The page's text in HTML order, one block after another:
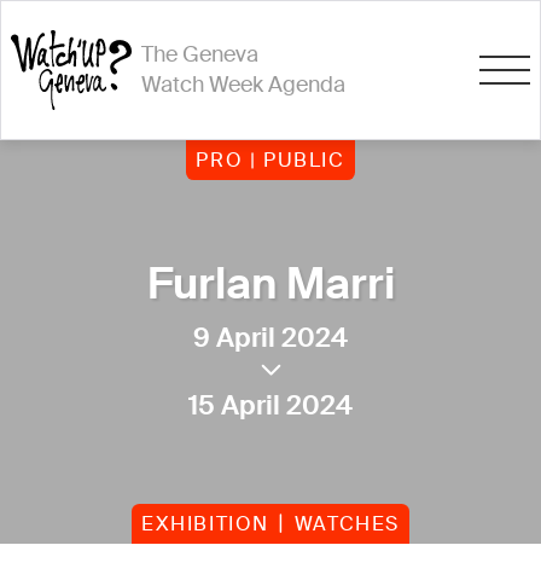
The Geneva
Watch Week Agenda
PRO | PUBLIC
Furlan Marri
9 April 2024
15 April 2024
EXHIBITION WATCHES